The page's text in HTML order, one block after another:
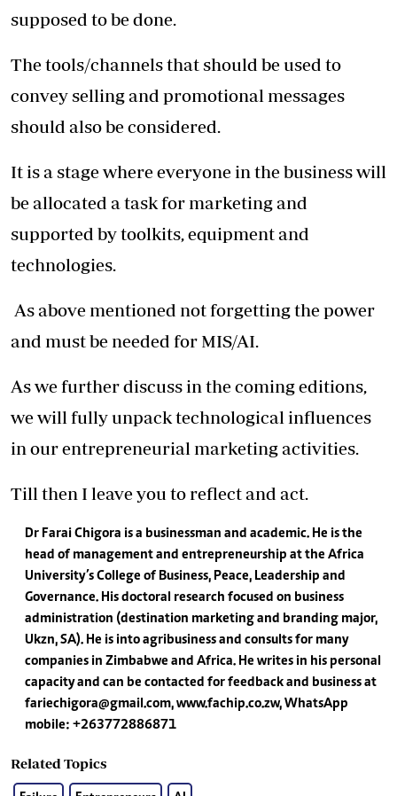
supposed to be done.
The tools/channels that should be used to
convey selling and promotional messages
should also be considered.
It is a stage where everyone in the business will
be allocated a task for marketing and
supported by toolkits, equipment and
technologies.
As above mentioned not forgetting the power
and must be needed for MIS/AI.
As we further discuss in the coming editions,
we will fully unpack technological influences
in our entrepreneurial marketing activities.
Till then I leave you to reflect and act.
Dr Farai Chigora is a businessman and academic. He is the
head of management and entrepreneurship at the Africa
University’s College of Business, Peace, Leadership and
Governance. His doctoral research focused on business
administration (destination marketing and branding major,
Ukzn, SA). He is into agribusiness and consults for many
companies in Zimbabwe and Africa. He writes in his personal
capacity and can be contacted for feedback and business at
fariechigora@gmail.com, www.fachip.co.zw, WhatsApp
mobile: +263772886871
Related Topics